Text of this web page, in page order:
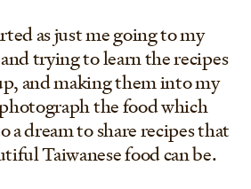
as just me going to my
trying to learn the recipes
and making them into my
the food which
dream to share recipes that
Taiwanese food can be.